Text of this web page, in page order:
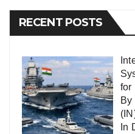
RECENT POSTS
for
By
In